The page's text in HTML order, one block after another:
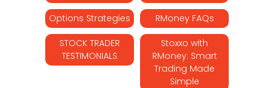
Options Strategies RMoney FAQs
STOCK TRADER
TESTIMONIALS
Stoxxo with
RMoney: Smart
Trading Made
Simple